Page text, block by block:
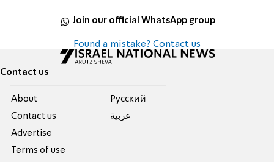
Join our official WhatsApp group
Found a mistake? Contact us
Contact us
About
Contact us
Advertise
Terms of use
Pусский
عربية